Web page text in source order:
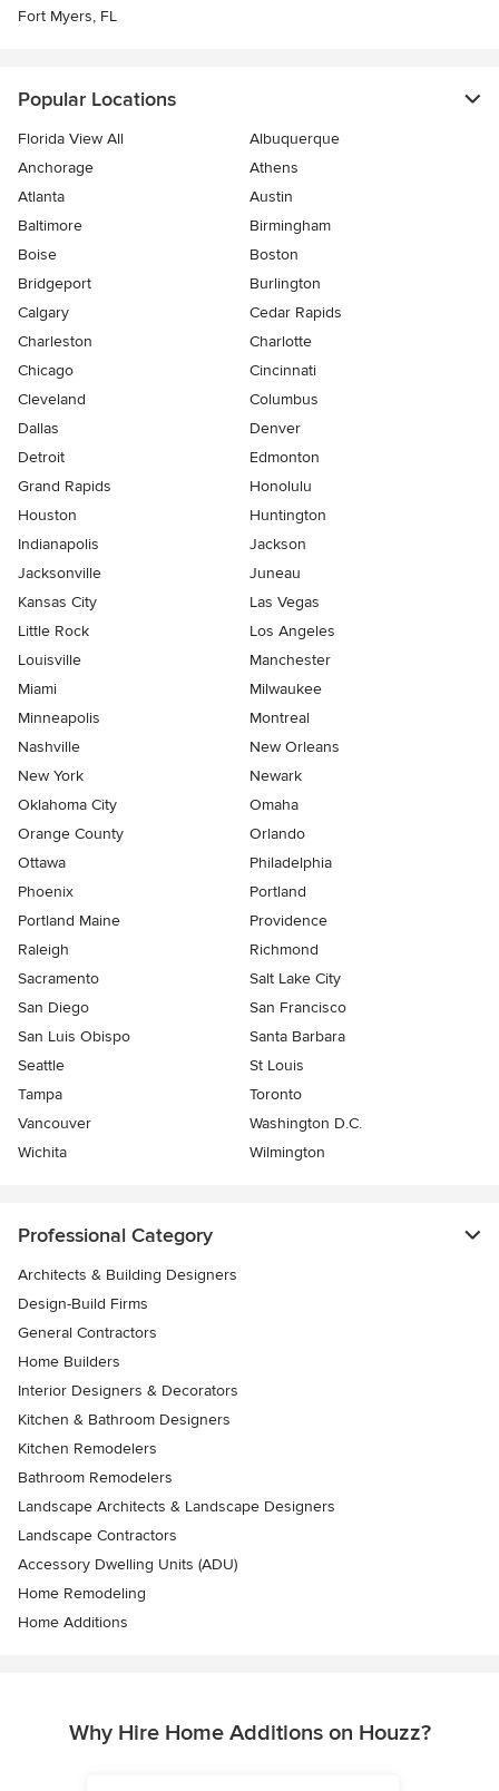
Fort Myers, FL
Popular Locations
Florida View All
Albuquerque
Anchorage
Athens
Atlanta
Austin
Baltimore
Birmingham
Boise
Boston
Bridgeport
Burlington
Calgary
Cedar Rapids
Charleston
Charlotte
Chicago
Cincinnati
Cleveland
Columbus
Dallas
Denver
Detroit
Edmonton
Grand Rapids
Honolulu
Houston
Huntington
Indianapolis
Jackson
Jacksonville
Juneau
Kansas City
Las Vegas
Little Rock
Los Angeles
Louisville
Manchester
Miami
Milwaukee
Minneapolis
Montreal
Nashville
New Orleans
New York
Newark
Oklahoma City
Omaha
Orange County
Orlando
Ottawa
Philadelphia
Phoenix
Portland
Portland Maine
Providence
Raleigh
Richmond
Sacramento
Salt Lake City
San Diego
San Francisco
San Luis Obispo
Santa Barbara
Seattle
St Louis
Tampa
Toronto
Vancouver
Washington D.C.
Wichita
Wilmington
Professional Category
Architects & Building Designers
Design-Build Firms
General Contractors
Home Builders
Interior Designers & Decorators
Kitchen & Bathroom Designers
Kitchen Remodelers
Bathroom Remodelers
Landscape Architects & Landscape Designers
Landscape Contractors
Accessory Dwelling Units (ADU)
Home Remodeling
Home Additions
Why Hire Home Additions on Houzz?